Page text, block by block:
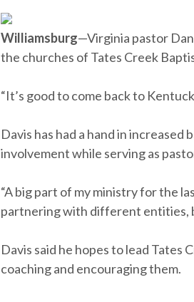
Williamsburg—Virginia pastor
the churches of Tates Creek
“It’s good to come back to
Davis has had a hand in
involvement while serving as
“A big part of my ministry for the
partnering with different entities,
Davis said he hopes to lead Tates
coaching and encouraging them.